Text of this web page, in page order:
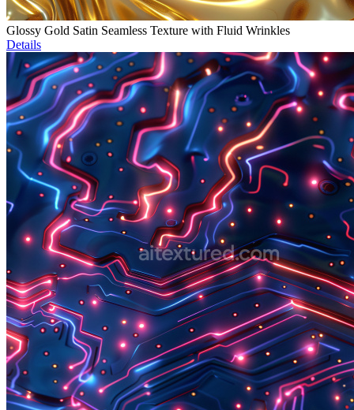
Glossy Gold Satin Seamless Texture with Fluid Wrinkles
Details